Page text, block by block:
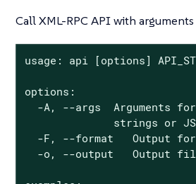
Call XML-RPC API with
usage: api [options]
options:
-A, --args  Arguments
strings or
-F, --format   Output
-o, --output   Output